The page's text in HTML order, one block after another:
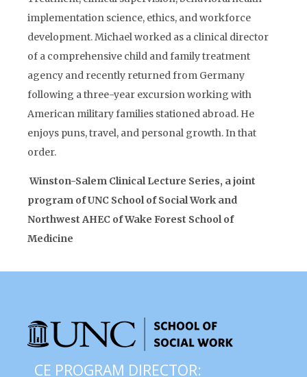
implementation science, ethics, and workforce
development. Michael worked as a clinical director
of a comprehensive child and family treatment
agency and recently returned from Germany
following a three-year excursion working with
American military families stationed abroad. He
enjoys puns, travel, and personal growth. In that
order.
Winston-Salem Clinical Lecture Series, a joint
program of UNC School of Social Work and
Northwest AHEC of Wake Forest School of
Medicine
CE PROGRAM DIRECTOR: